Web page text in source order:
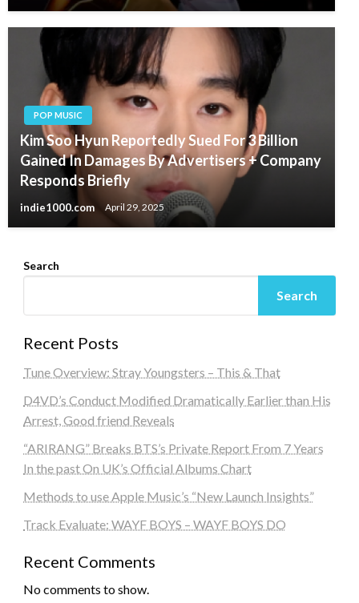
POP MUSIC
Kim Soo Hyun Reportedly Sued For 3 Billion
Gained In Damages By Advertisers + Company
Responds Briefly
indie1000.com April 29, 2025
Search
Search
Recent Posts
Tune Overview: Stray Youngsters – This & That
D4VD’s Conduct Modified Dramatically Earlier than His
Arrest, Good friend Reveals
“ARIRANG” Breaks BTS’s Private Report From 7 Years
In the past On UK’s Official Albums Chart
Methods to use Apple Music’s “New Launch Insights”
Track Evaluate: WAYF BOYS – WAYF BOYS DO
Recent Comments
No comments to show.